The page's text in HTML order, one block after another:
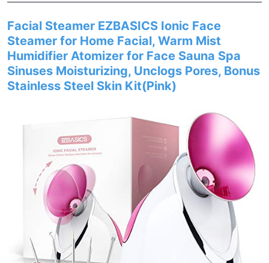
Facial Steamer EZBASICS Ionic Face
Steamer for Home Facial, Warm Mist
Humidifier Atomizer for Face Sauna Spa
Sinuses Moisturizing, Unclogs Pores, Bonus
Stainless Steel Skin Kit(Pink)